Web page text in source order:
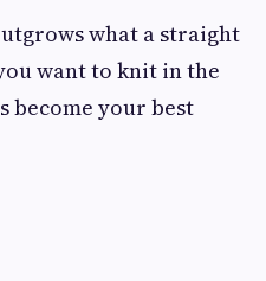
what a straight
want to knit in the
become your best